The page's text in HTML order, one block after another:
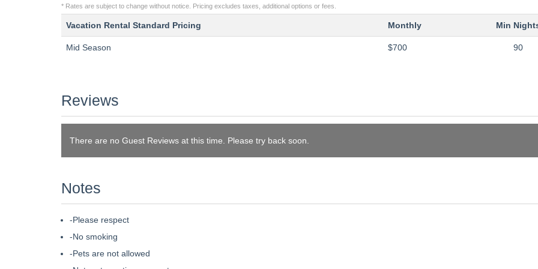
* Rates are subject to change without notice. Pricing excludes taxes, additional options or fees.
Vacation Rental Standard Pricing Monthly Min
Mid Season $700 90
Reviews
There are no Guest Reviews at this time. Please try back soon.
Notes
-Please respect
-No smoking
-Pets are not allowed